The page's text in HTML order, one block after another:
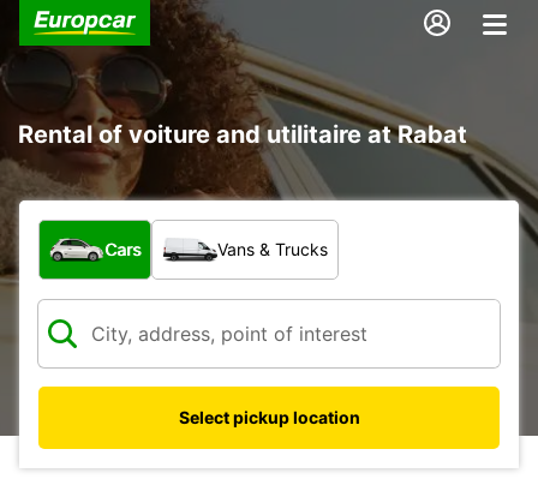
Rental of voiture and utilitaire at Rabat
What type of vehicle?
Cars Vans & Trucks
Select pickup location